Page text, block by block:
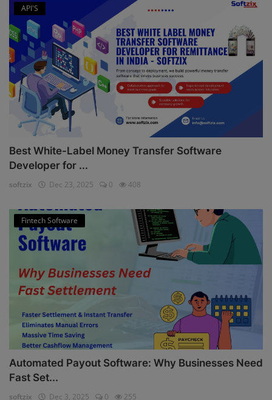
API'S
Best White-Label Money Transfer Software
Developer for ...
softzix Dec 23, 2025 0 408
Fintech Software
Automated Payout Software: Why Businesses Need
Fast Set...
softzix Dec 3, 2025 0 255